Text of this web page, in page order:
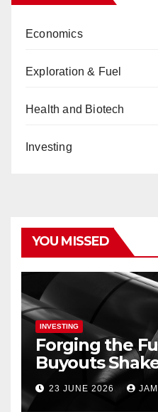
Economics
Exploration & Fuel
Health and Biotech
Investing
YOU MISSED
INVESTING
Forging the
Buyouts
Engineering
23 JUNE 2026